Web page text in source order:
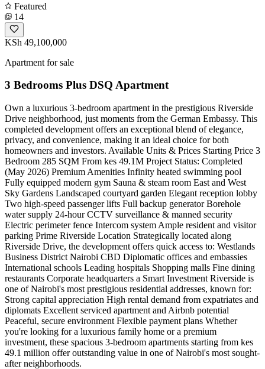
Featured
14
KSh 49,100,000
Apartment for sale
3 Bedrooms Plus DSQ Apartment
Own a luxurious 3-bedroom apartment in the prestigious Riverside
Drive neighborhood, just moments from the German Embassy. This
completed development offers an exceptional blend of elegance,
privacy, and convenience, making it an ideal choice for both
homeowners and investors. Available Units & Prices Starting Price 3
Bedroom 285 SQM From kes 49.1M Project Status: Completed
(May 2026) Premium Amenities Infinity heated swimming pool
Fully equipped modern gym Sauna & steam room East and West
Sky Gardens Landscaped courtyard garden Elegant reception lobby
Two high-speed passenger lifts Full backup generator Borehole
water supply 24-hour CCTV surveillance & manned security
Electric perimeter fence Intercom system Ample resident and visitor
parking Prime Riverside Location Strategically located along
Riverside Drive, the development offers quick access to: Westlands
Business District Nairobi CBD Diplomatic offices and embassies
International schools Leading hospitals Shopping malls Fine dining
restaurants Corporate headquarters a Smart Investment Riverside is
one of Nairobi's most prestigious residential addresses, known for:
Strong capital appreciation High rental demand from expatriates and
diplomats Excellent serviced apartment and Airbnb potential
Peaceful, secure environment Flexible payment plans Whether
you're looking for a luxurious family home or a premium
investment, these spacious 3-bedroom apartments starting from kes
49.1 million offer outstanding value in one of Nairobi's most sought-
after neighborhoods.